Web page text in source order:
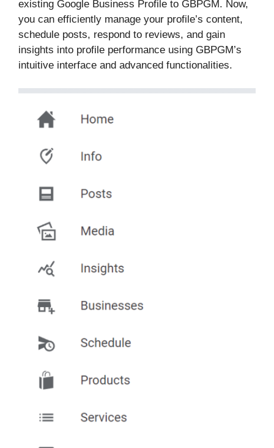
existing Google Business Profile to GBPGM. Now,
you can efficiently manage your profile’s content,
schedule posts, respond to reviews, and gain
insights into profile performance using GBPGM’s
intuitive interface and advanced functionalities.